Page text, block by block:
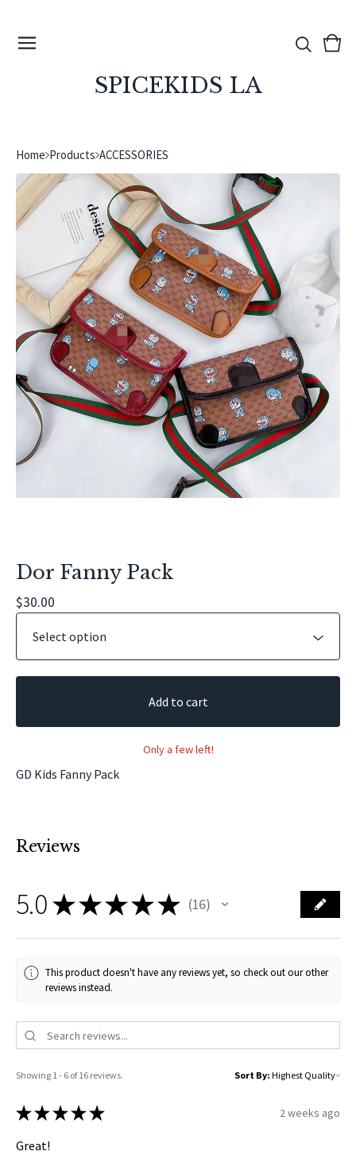
SPICEKIDS LA
View
0
Home Products ACCESSORIES
Dor Fanny Pack
$30.00
Add to cart
Only a few left!
GD Kids Fanny Pack
Reviews
5.0★★★★★ 16
16
This product doesn't have any reviews yet, so check out our other
reviews instead.
Showing 1 - 6 of 16 reviews. Sort By:
★ ★ ★ ★ ★ 2 weeks ago
Great!